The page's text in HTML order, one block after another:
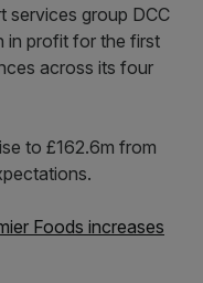
services group DCC
in profit for the first
across its four
to £162.6m from
Foods increases